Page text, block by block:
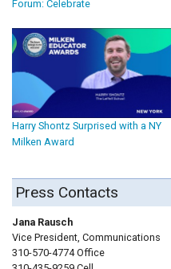
Forum: Celebrate
Harry Shontz Surprised with a NY
Milken Award
Press Contacts
Jana Rausch
Vice President, Communications
310-570-4774 Office